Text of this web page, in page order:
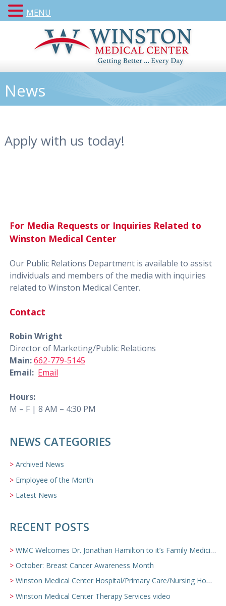
News
Apply with us today!
For Media Requests or Inquiries Related to
Winston Medical Center
Our Public Relations Department is available to assist
individuals and members of the media with inquiries
related to Winston Medical Center.
Contact
Robin Wright
Director of Marketing/Public Relations
Main:662-779-5145
Email: Email
Hours:
M – F | 8 AM – 4:30 PM
NEWS CATEGORIES
Archived News
Employee of the Month
Latest News
RECENT POSTS
WMC Welcomes Dr. Jonathan Hamilton to it’s Family Medicine Team
October: Breast Cancer Awareness Month
Winston Medical Center Hospital/Primary Care/Nursing Home Video
Winston Medical Center Therapy Services video
MENU